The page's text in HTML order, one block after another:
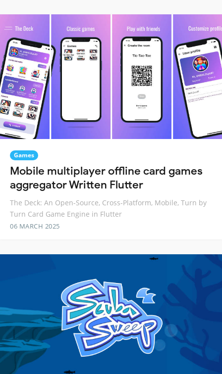
Games
Mobile multiplayer offline card games
aggregator Written Flutter
The Deck: An Open-Source, Cross-Platform, Mobile, Turn by
Turn Card Game Engine in Flutter
06 MARCH 2025